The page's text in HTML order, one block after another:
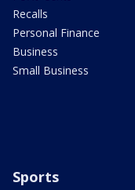
Recalls
Personal Finance
Business
Small Business
Sports